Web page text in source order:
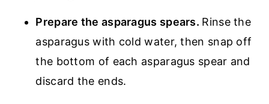
Prepare the asparagus spears. Rinse the
asparagus with cold water, then snap off
the bottom of each asparagus spear and
discard the ends.